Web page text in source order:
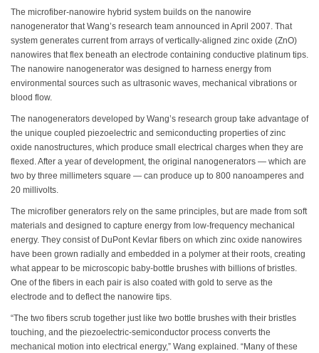
The microfiber-nanowire hybrid system builds on the nanowire
nanogenerator that Wang’s research team announced in April 2007. That
system generates current from arrays of vertically-aligned zinc oxide (ZnO)
nanowires that flex beneath an electrode containing conductive platinum tips.
The nanowire nanogenerator was designed to harness energy from
environmental sources such as ultrasonic waves, mechanical vibrations or
blood flow.
The nanogenerators developed by Wang’s research group take advantage of
the unique coupled piezoelectric and semiconducting properties of zinc
oxide nanostructures, which produce small electrical charges when they are
flexed. After a year of development, the original nanogenerators — which are
two by three millimeters square — can produce up to 800 nanoamperes and
20 millivolts.
The microfiber generators rely on the same principles, but are made from soft
materials and designed to capture energy from low-frequency mechanical
energy. They consist of DuPont Kevlar fibers on which zinc oxide nanowires
have been grown radially and embedded in a polymer at their roots, creating
what appear to be microscopic baby-bottle brushes with billions of bristles.
One of the fibers in each pair is also coated with gold to serve as the
electrode and to deflect the nanowire tips.
“The two fibers scrub together just like two bottle brushes with their bristles
touching, and the piezoelectric-semiconductor process converts the
mechanical motion into electrical energy,” Wang explained. “Many of these